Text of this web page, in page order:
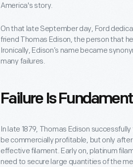
America's story.
On that late September day, Ford
friend Thomas Edison, the person that
Ironically, Edison’s name became
many failures.
Failure Is
In late 1879, Thomas Edison
be commercially profitable, but only
effective filament. Early on, platinum
need to secure large quantities of the